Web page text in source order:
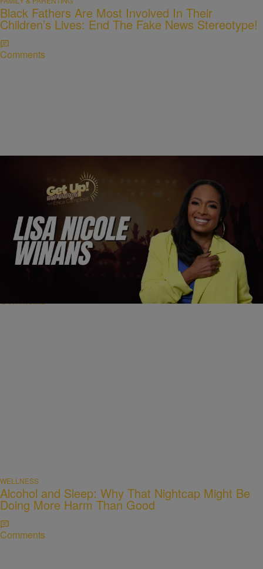
Black Fathers Are Most Involved In Their
Children’s Lives: End The Fake News Stereotype!
Comments
8:04
ENTERTAINMENT
Lisa Nicole Winans Discusses New Music and Life
Balance
Comments
WELLNESS
Alcohol and Sleep: Why That Nightcap Might Be
Doing More Harm Than Good
Comments